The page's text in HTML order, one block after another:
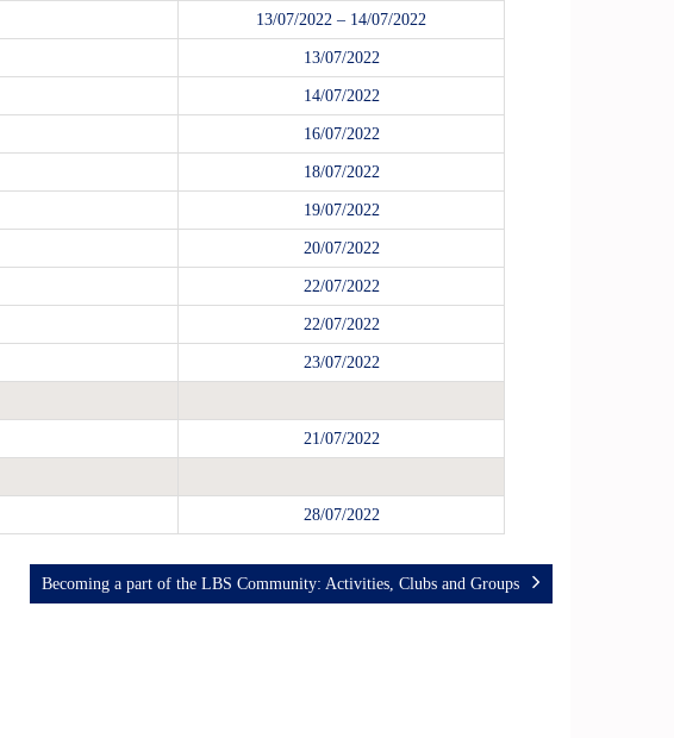
13/07/2022 – 14/07/2022
13/07/2022
14/07/2022
16/07/2022
18/07/2022
19/07/2022
20/07/2022
22/07/2022
22/07/2022
23/07/2022
21/07/2022
28/07/2022
Becoming a part of the LBS Community: Activities, Clubs and Groups